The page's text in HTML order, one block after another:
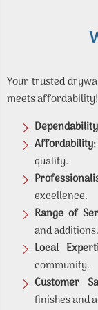
Your trusted
meets affordability!
Affordability:
quality.
excellence.
Range of
and additions.
Local
community.
Customer
finishes and